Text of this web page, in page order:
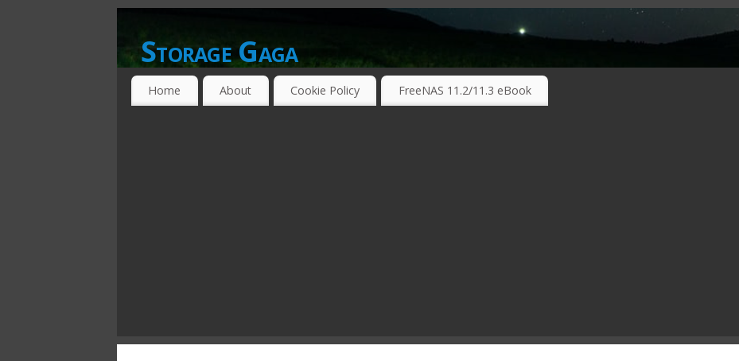
Storage Gaga
GOING GA-GA OVER STORAGE NETWORKING TECHNOLOGIES ….
Home About Cookie Policy FreeNAS 11.2/11.3 eBook